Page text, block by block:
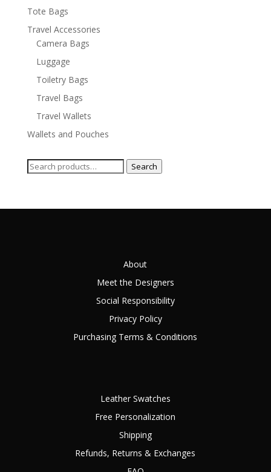
Tote Bags
Travel Accessories
Camera Bags
Luggage
Toiletry Bags
Travel Bags
Travel Wallets
Wallets and Pouches
Search
Search
About
Meet the Designers
Social Responsibility
Privacy Policy
Purchasing Terms & Conditions
Leather Swatches
Free Personalization
Shipping
Refunds, Returns & Exchanges